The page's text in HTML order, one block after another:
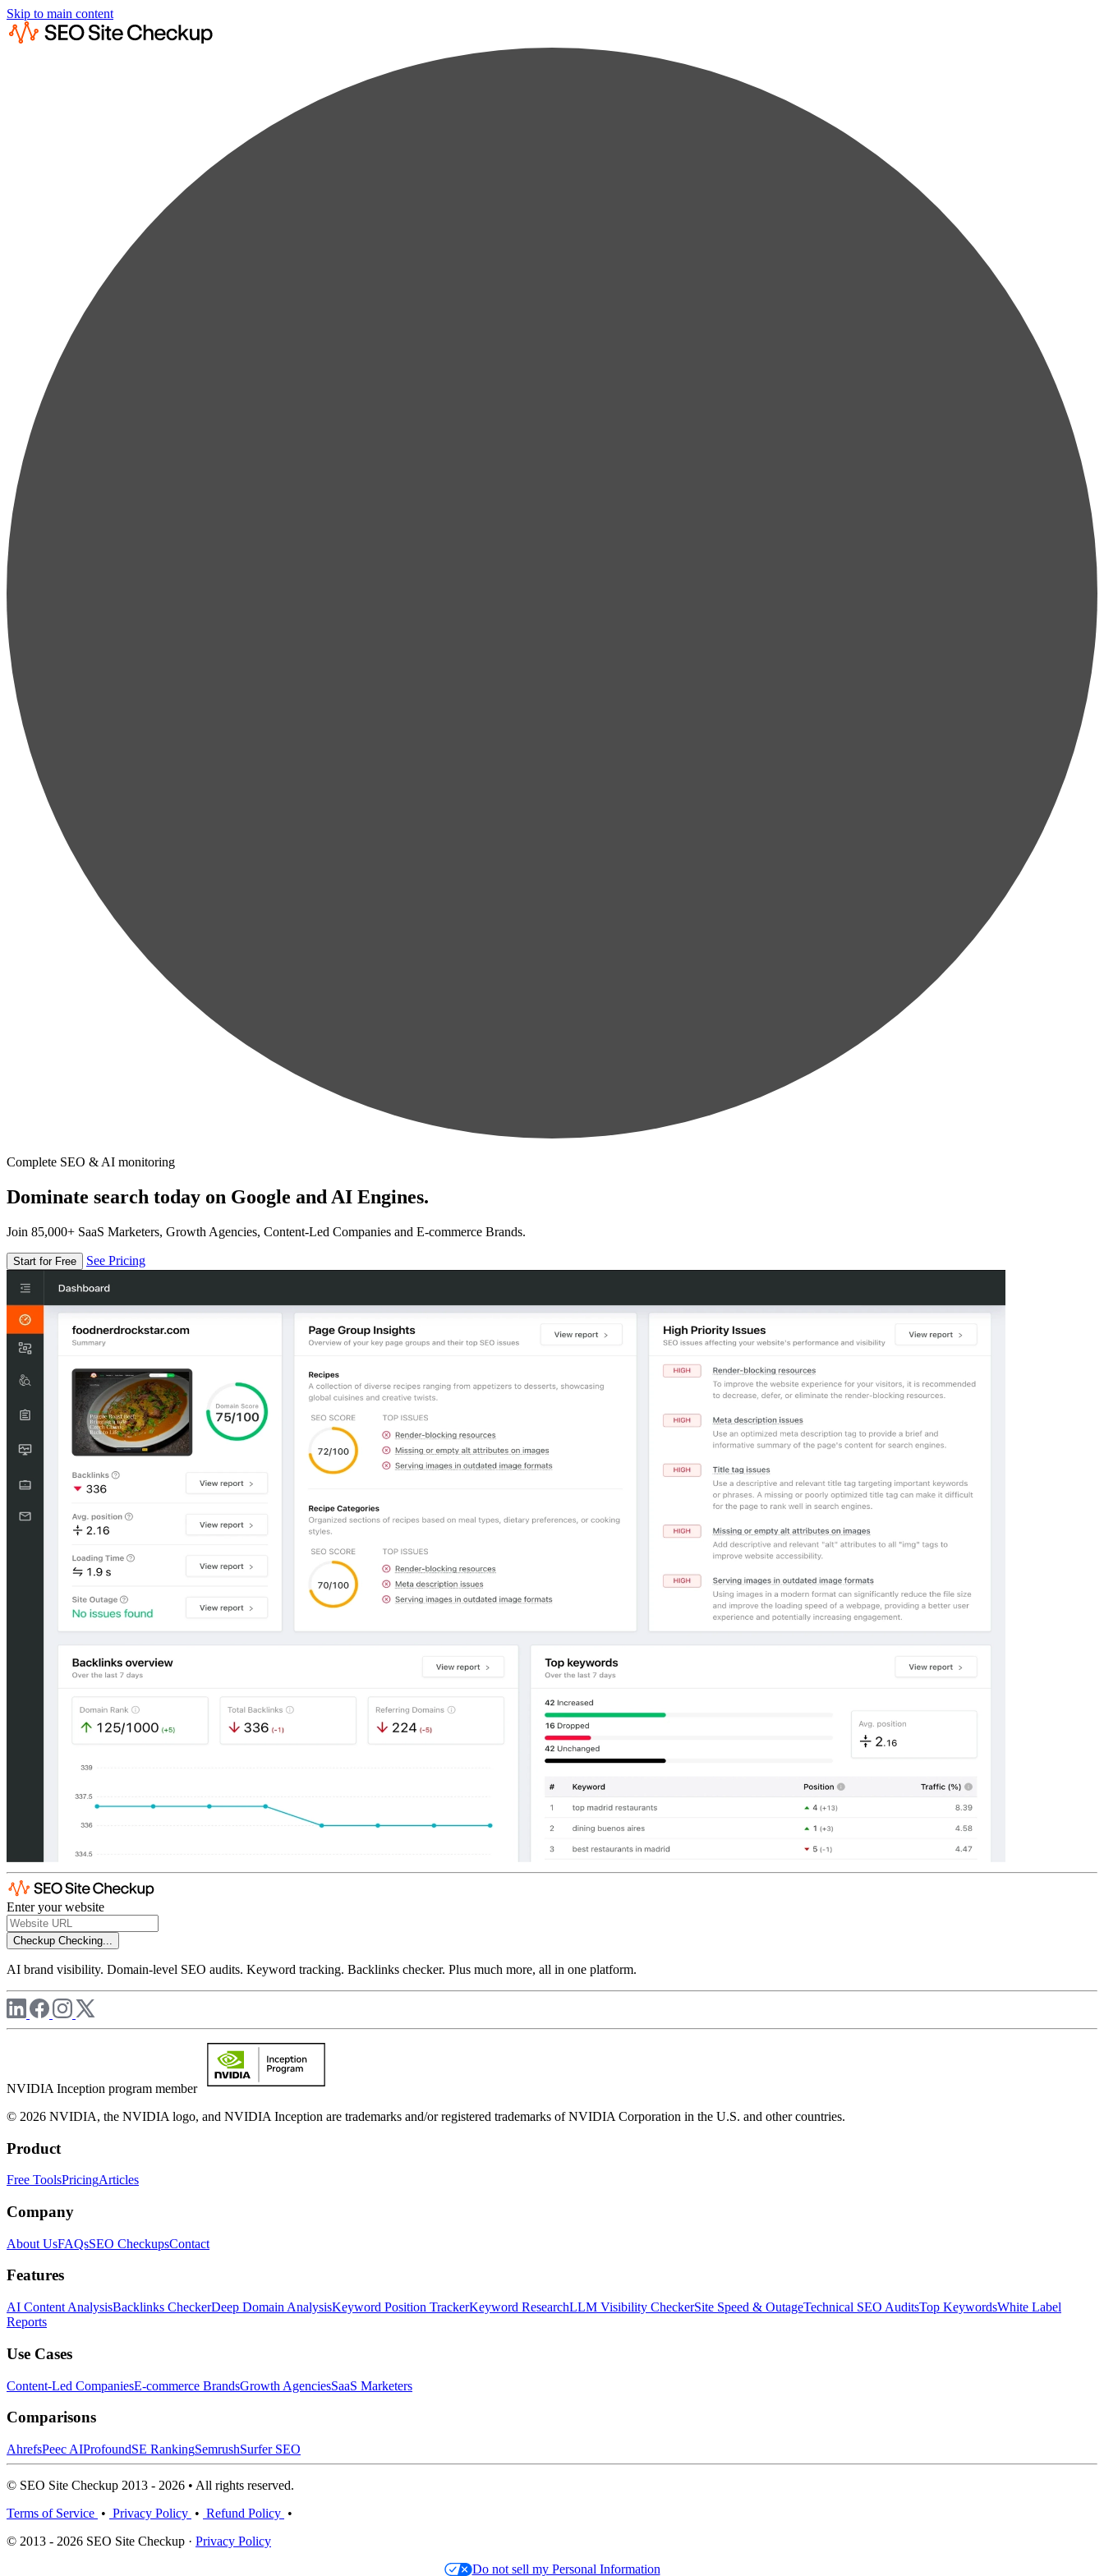
Skip to main content
Complete SEO & AI monitoring
Dominate search today on Google and AI Engines.
Join 85,000+ SaaS Marketers, Growth Agencies, Content-Led Companies and E-commerce Brands.
Start for Free See Pricing
Enter your website
Checkup Checking...
AI brand visibility. Domain-level SEO audits. Keyword tracking. Backlinks checker. Plus much more, all in one platform.
NVIDIA Inception program member
© 2026 NVIDIA, the NVIDIA logo, and NVIDIA Inception are trademarks and/or registered trademarks of NVIDIA Corporation in the U.S. and other countries.
Product
Free ToolsPricingArticles
Company
About UsFAQsSEO CheckupsContact
Features
AI Content AnalysisBacklinks CheckerDeep Domain AnalysisKeyword Position TrackerKeyword ResearchLLM Visibility CheckerSite Speed & OutageTechnical SEO AuditsTop KeywordsWhite Label
Reports
Use Cases
Content-Led CompaniesE-commerce BrandsGrowth AgenciesSaaS Marketers
Comparisons
AhrefsPeec AIProfoundSE RankingSemrushSurfer SEO
© SEO Site Checkup 2013 - 2026 • All rights reserved.
Terms of Service • Privacy Policy • Refund Policy •
© 2013 - 2026 SEO Site Checkup · Privacy Policy
Do not sell my Personal Information